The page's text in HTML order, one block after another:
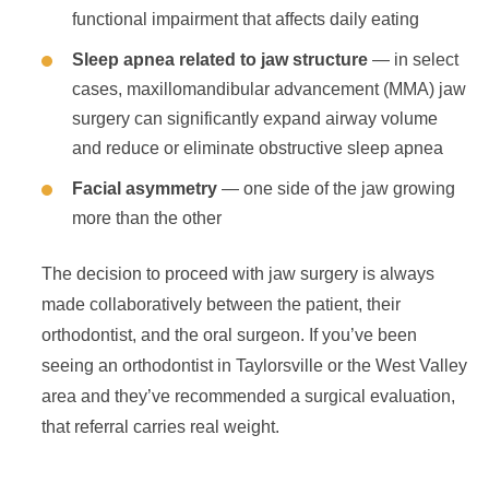
functional impairment that affects daily eating
Sleep apnea related to jaw structure — in select
cases, maxillomandibular advancement (MMA) jaw
surgery can significantly expand airway volume
and reduce or eliminate obstructive sleep apnea
Facial asymmetry — one side of the jaw growing
more than the other
The decision to proceed with jaw surgery is always
made collaboratively between the patient, their
orthodontist, and the oral surgeon. If you’ve been
seeing an orthodontist in Taylorsville or the West Valley
area and they’ve recommended a surgical evaluation,
that referral carries real weight.